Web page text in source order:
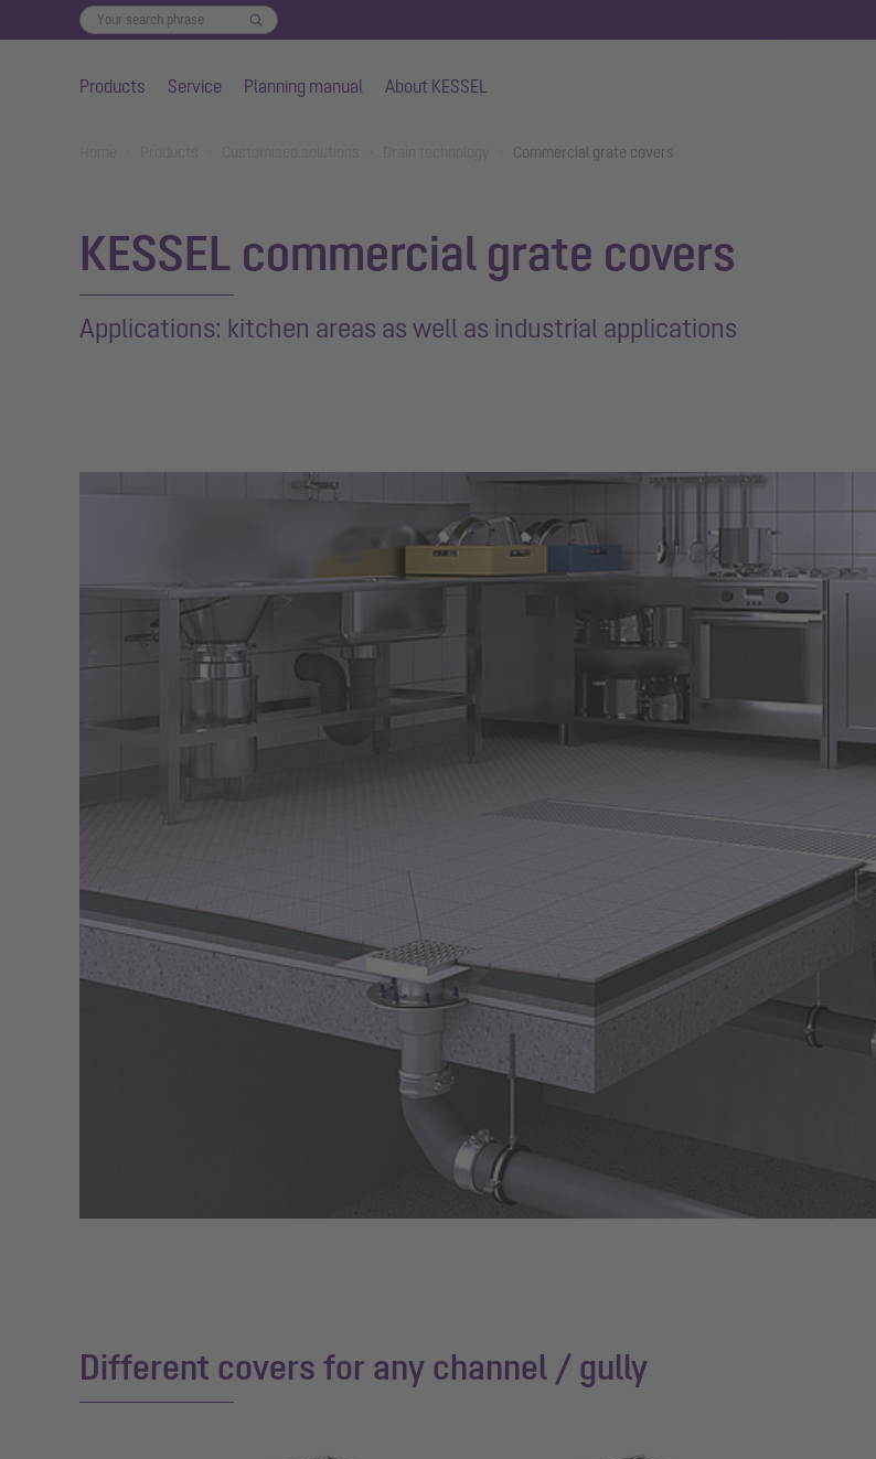
Products Service Planning manual About KESSEL
Commercial grate covers
KESSEL commercial grate covers
Applications: kitchen areas as well as industrial applications
Different covers for any channel / gully